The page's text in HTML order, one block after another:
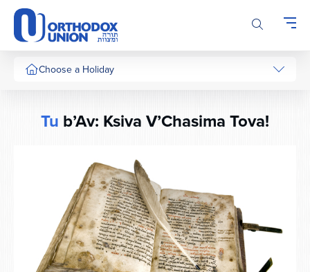
Please
note:
This
website
includesChoose a Holiday
Tu b’Av: Ksiva V’Chasima Tova!